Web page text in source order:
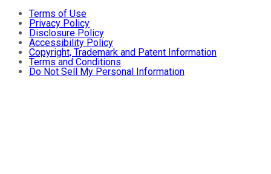
Terms of Use
Privacy Policy
Disclosure Policy
Accessibility Policy
Copyright, Trademark and Patent Information
Terms and Conditions
Do Not Sell My Personal Information